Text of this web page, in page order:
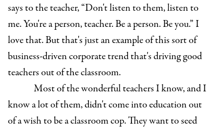
says to the teacher, “Don't listen to them, listen to
me. You're a person, teacher. Be a person. Be you.” I
love that. But that's just an example of this sort of
business-driven corporate trend that's driving good
teachers out of the classroom.
Most of the wonderful teachers I know, and I
know a lot of them, didn't come into education out
of a wish to be a classroom cop. They want to seed